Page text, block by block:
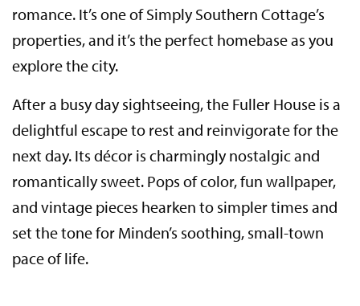
romance. It’s one of Simply Southern Cottage’s
properties, and it’s the perfect homebase as you
explore the city.
After a busy day sightseeing, the Fuller House is a
delightful escape to rest and reinvigorate for the
next day. Its décor is charmingly nostalgic and
romantically sweet. Pops of color, fun wallpaper,
and vintage pieces hearken to simpler times and
set the tone for Minden’s soothing, small-town
pace of life.